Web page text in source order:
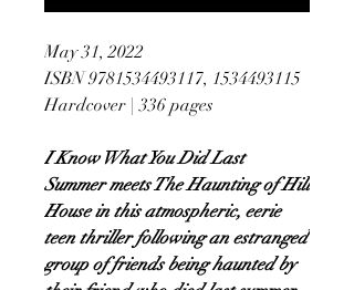
May 31, 2022
ISBN 9781534493117, 1534493115
Hardcover | 336 pages
I Know What You Did Last
Summer meets The Haunting of Hill
House in this atmospheric, eerie
teen thriller following an estranged
group of friends being haunted by